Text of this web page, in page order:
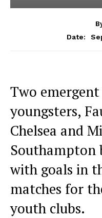
Date:
Two
youngsters,
Chelsea and
Southampton
with goals in
matches for
youth clubs.